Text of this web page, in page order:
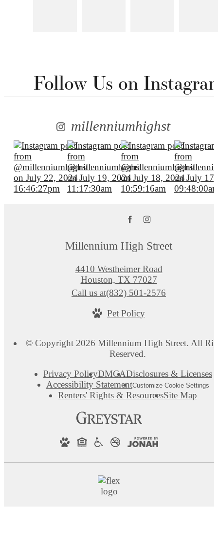
Follow Us on
millenniumhighst
Millennium High Street
4410 Westheimer Road
Houston, TX 77027
Call us at(832) 501-2576
Pet Policy
© Copyright 2026 Millennium High Street. All
Reserved.
Privacy PolicyDMCADisclosures & Licenses
Accessibility StatementCustomize Cookie Settings
Renters' Rights & ResourcesSite Map